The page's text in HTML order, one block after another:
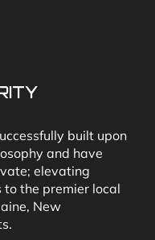
built upon
and have
elevating
to the premier local
New